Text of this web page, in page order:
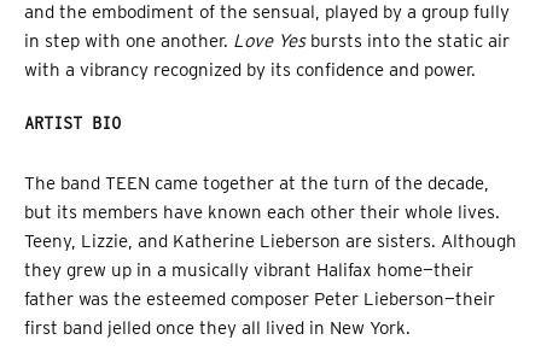
and the embodiment of the sensual, played by a group fully
in step with one another. Love Yesbursts into the static air
with a vibrancy recognized by its confidence and power.
ARTIST BIO
The band TEEN came together at the turn of the decade,
but its members have known each other their whole lives.
Teeny, Lizzie, and Katherine Lieberson are sisters. Although
they grew up in a musically vibrant Halifax home—their
father was the esteemed composer Peter Lieberson—their
first band jelled once they all lived in New York.